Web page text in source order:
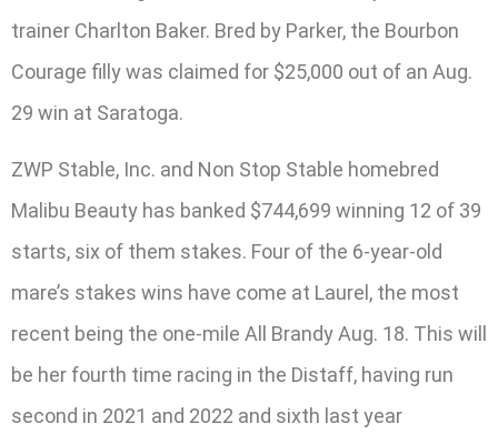
trainer Charlton Baker. Bred by Parker, the Bourbon
Courage filly was claimed for $25,000 out of an Aug.
29 win at Saratoga.
ZWP Stable, Inc. and Non Stop Stable homebred
Malibu Beauty has banked $744,699 winning 12 of 39
starts, six of them stakes. Four of the 6-year-old
mare’s stakes wins have come at Laurel, the most
recent being the one-mile All Brandy Aug. 18. This will
be her fourth time racing in the Distaff, having run
second in 2021 and 2022 and sixth last year